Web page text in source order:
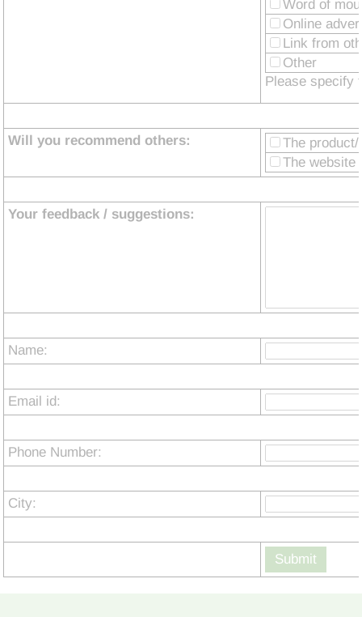
Word of
Online
Link from
Other
Please specify
Will you recommend others:
The
The website
Your feedback / suggestions:
Name:
Email id:
Phone Number:
City:
Submit